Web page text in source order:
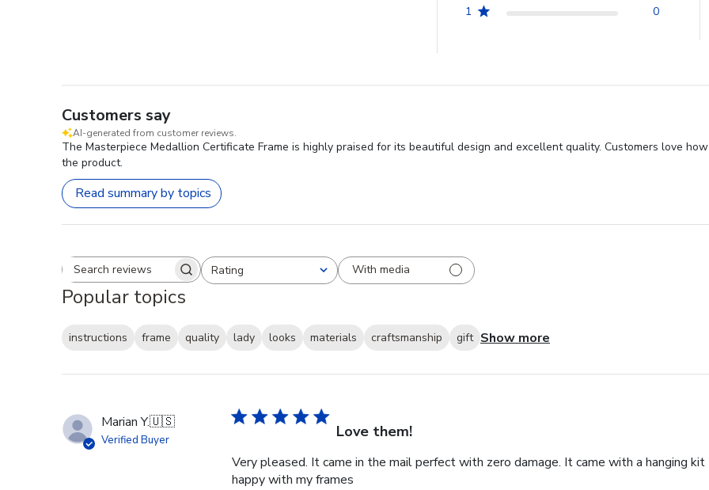
1
0
Customers say
AI-generated from customer reviews.
The Masterpiece Medallion Certificate Frame is highly praised for its beautiful design and excellent quality. Customers love
the product.
Read summary by topics
Search reviewsRating
All ratings With media
Popular topics
instructions frame quality lady looks materials craftsmanship gift Show more
Marian Y.🇺🇸
Verified Buyer Love them!
Very pleased. It came in the mail perfect with zero damage. It came with a hanging
happy with my frames